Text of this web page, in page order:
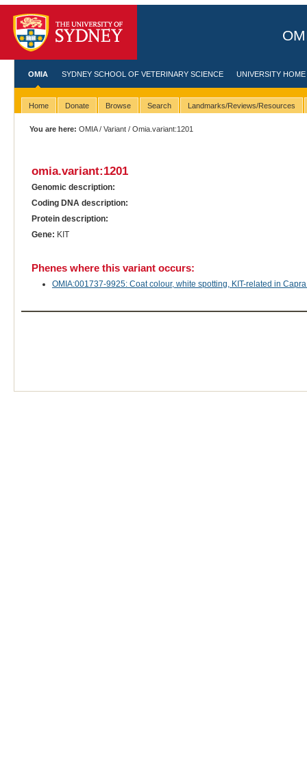
OMIA SYDNEY SCHOOL OF VETERINARY SCIENCE UNIVERSITY HOME
Home Donate Browse Search Landmarks/Reviews/Resources
You are here: OMIA/Variant / Omia.variant:1201
omia.variant:1201
Genomic description:
Coding DNA description:
Protein description:
Gene: KIT
Phenes where this variant occurs:
OMIA:001737-9925: Coat colour, white spotting, KIT-related in